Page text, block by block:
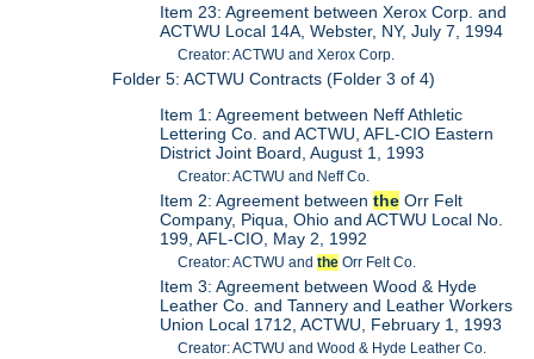
Item 23: Agreement between Xerox Corp. and
ACTWU Local 14A, Webster, NY, July 7, 1994
Creator: ACTWU and Xerox Corp.
Folder 5: ACTWU Contracts (Folder 3 of 4)
Item 1: Agreement between Neff Athletic
Lettering Co. and ACTWU, AFL-CIO Eastern
District Joint Board, August 1, 1993
Creator: ACTWU and Neff Co.
Item 2: Agreement betweenthe Orr Felt
Company, Piqua, Ohio and ACTWU Local No.
199, AFL-CIO, May 2, 1992
Creator: ACTWU andthe Orr Felt Co.
Item 3: Agreement between Wood & Hyde
Leather Co. and Tannery and Leather Workers
Union Local 1712, ACTWU, February 1, 1993
Creator: ACTWU and Wood & Hyde Leather Co.